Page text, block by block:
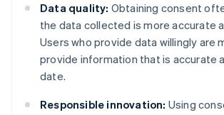
Data quality: Obtaining consent
the data collected is more accurate
Users who provide data willingly are
provide information that is accurate
date.
Responsible innovation: Using